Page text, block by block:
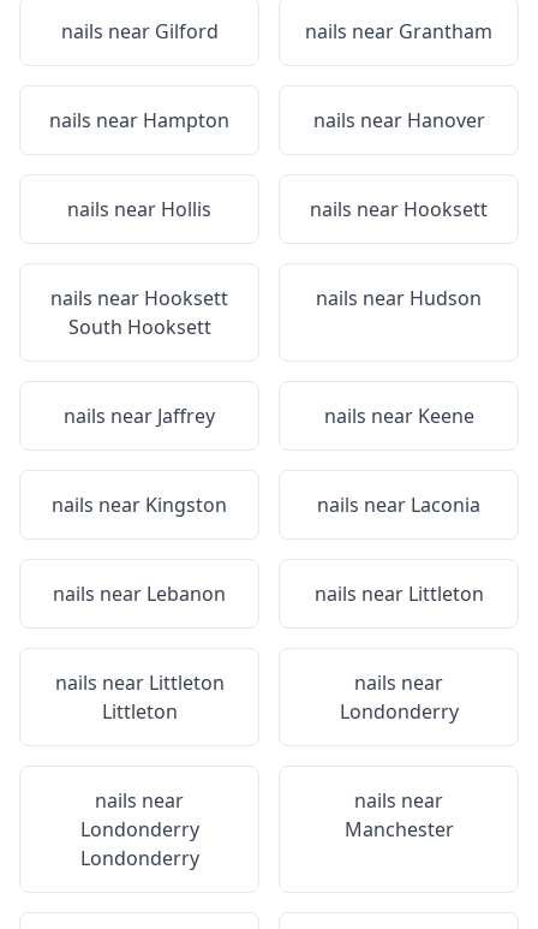
nails near Gilford nails near Grantham
nails near Hampton nails near Hanover
nails near Hollis nails near Hooksett
nails near Hooksett
South Hooksett
nails near Hudson
nails near Jaffrey nails near Keene
nails near Kingston nails near Laconia
nails near Lebanon nails near Littleton
nails near Littleton
Littleton
nails near
Londonderry
nails near
Londonderry
Londonderry
nails near
Manchester